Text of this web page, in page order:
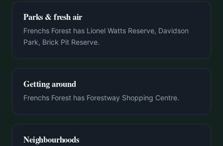
Parks & fresh air
Frenchs Forest has Lionel Watts Reserve, Davidson
Park, Brick Pit Reserve.
Getting around
Frenchs Forest has Forestway Shopping Centre.
Neighbourhoods